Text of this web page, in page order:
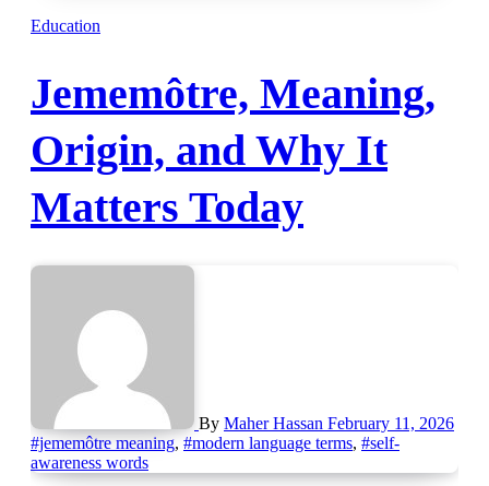
Education
Jememôtre, Meaning,
Origin, and Why It
Matters Today
By Maher Hassan February 11, 2026
#jememôtre meaning, #modern language terms, #self-
awareness words